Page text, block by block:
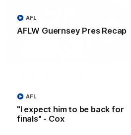
AFLW Guernsey Pres Recap
AFL
"I expect him to be back for
finals" - Cox
AFL
AFL